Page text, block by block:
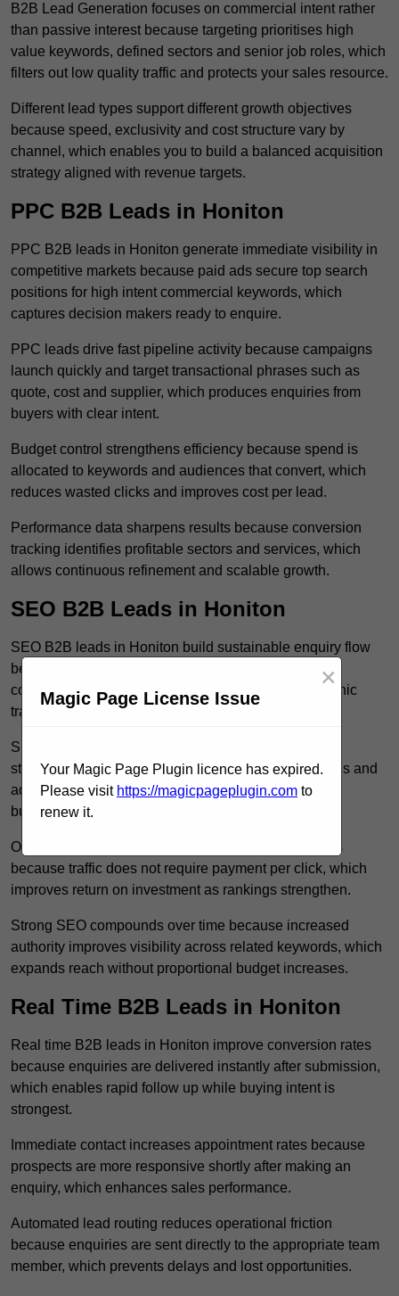
B2B Lead Generation focuses on commercial intent rather
than passive interest because targeting prioritises high
value keywords, defined sectors and senior job roles, which
filters out low quality traffic and protects your sales resource.
Different lead types support different growth objectives
because speed, exclusivity and cost structure vary by
channel, which enables you to build a balanced acquisition
strategy aligned with revenue targets.
PPC B2B Leads in Honiton
PPC B2B leads in Honiton generate immediate visibility in
competitive markets because paid ads secure top search
positions for high intent commercial keywords, which
captures decision makers ready to enquire.
PPC leads drive fast pipeline activity because campaigns
launch quickly and target transactional phrases such as
quote, cost and supplier, which produces enquiries from
buyers with clear intent.
Budget control strengthens efficiency because spend is
allocated to keywords and audiences that convert, which
reduces wasted clicks and improves cost per lead.
Performance data sharpens results because conversion
tracking identifies profitable sectors and services, which
allows continuous refinement and scalable growth.
SEO B2B Leads in Honiton
SEO B2B leads in Honiton build sustainable enquiry flow
because optimised service pages rank for relevant
commercial searches, which attracts consistent organic
traffic from buyers researching suppliers.
SEO leads increase trust and authority because well
structured content answers industry specific questions and
addresses common objections, which positions your
business as a credible solution.
Organic acquisition lowers long term marketing costs
because traffic does not require payment per click, which
improves return on investment as rankings strengthen.
Strong SEO compounds over time because increased
authority improves visibility across related keywords, which
expands reach without proportional budget increases.
Real Time B2B Leads in Honiton
Real time B2B leads in Honiton improve conversion rates
because enquiries are delivered instantly after submission,
which enables rapid follow up while buying intent is
strongest.
Immediate contact increases appointment rates because
prospects are more responsive shortly after making an
enquiry, which enhances sales performance.
Automated lead routing reduces operational friction
because enquiries are sent directly to the appropriate team
member, which prevents delays and lost opportunities.
Magic Page License Issue
×
Your Magic Page Plugin licence has expired.
Please visit https://magicpageplugin.com to
renew it.